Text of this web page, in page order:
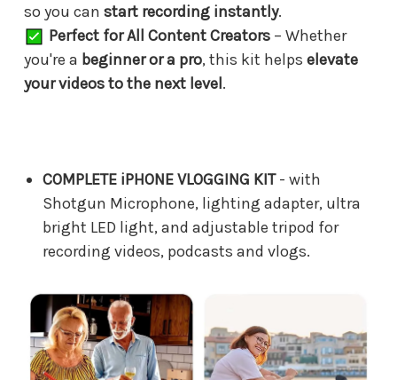
so you can start recording instantly.
Perfect for All Content Creators – Whether
you're a beginner or a pro, this kit helps elevate
your videos to the next level.
COMPLETE iPHONE VLOGGING KIT- with
Shotgun Microphone, lighting adapter, ultra
bright LED light, and adjustable tripod for
recording videos, podcasts and vlogs.